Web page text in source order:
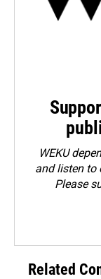
WEKU
and listen to
Please
Related